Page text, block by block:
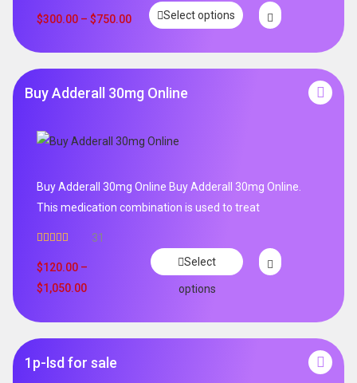
out of 5
$300.00 – $750.00 Select options
Buy Adderall 30mg Online
Buy Adderall 30mg Online Buy Adderall 30mg Online.
This medication combination is used to treat
out of 5
31
$120.00 –
$1,050.00
Select
options
1p-lsd for sale